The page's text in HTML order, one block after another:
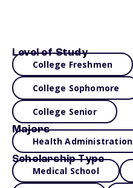
Level of Study
College Freshmen
College Sophomore
College Senior
Majors
Health Administration
Scholarship Type
Medical School